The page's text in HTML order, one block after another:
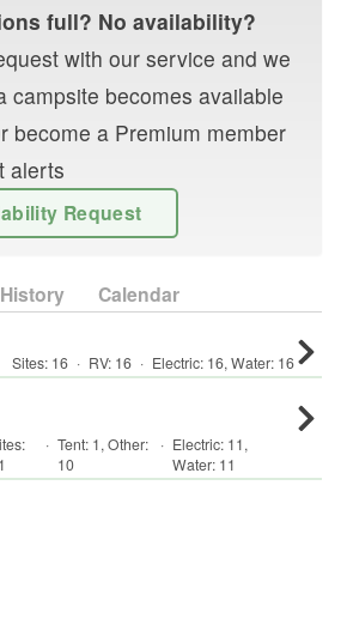
full? No availability?
with our service and we
campsite becomes available
become a Premium member
alerts
Request
Calendar
Sites: 16 · RV: 16 · Electric: 16, Water: 16
· Tent: 1,Other:
10
· Electric: 11,
Water: 11